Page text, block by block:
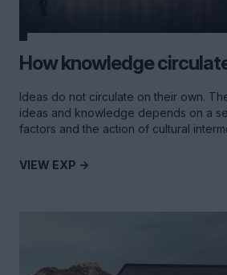
How knowledge
Ideas do not circulate on their own.
ideas and knowledge depends on a
factors and the action of cultural
VIEW EXP ->